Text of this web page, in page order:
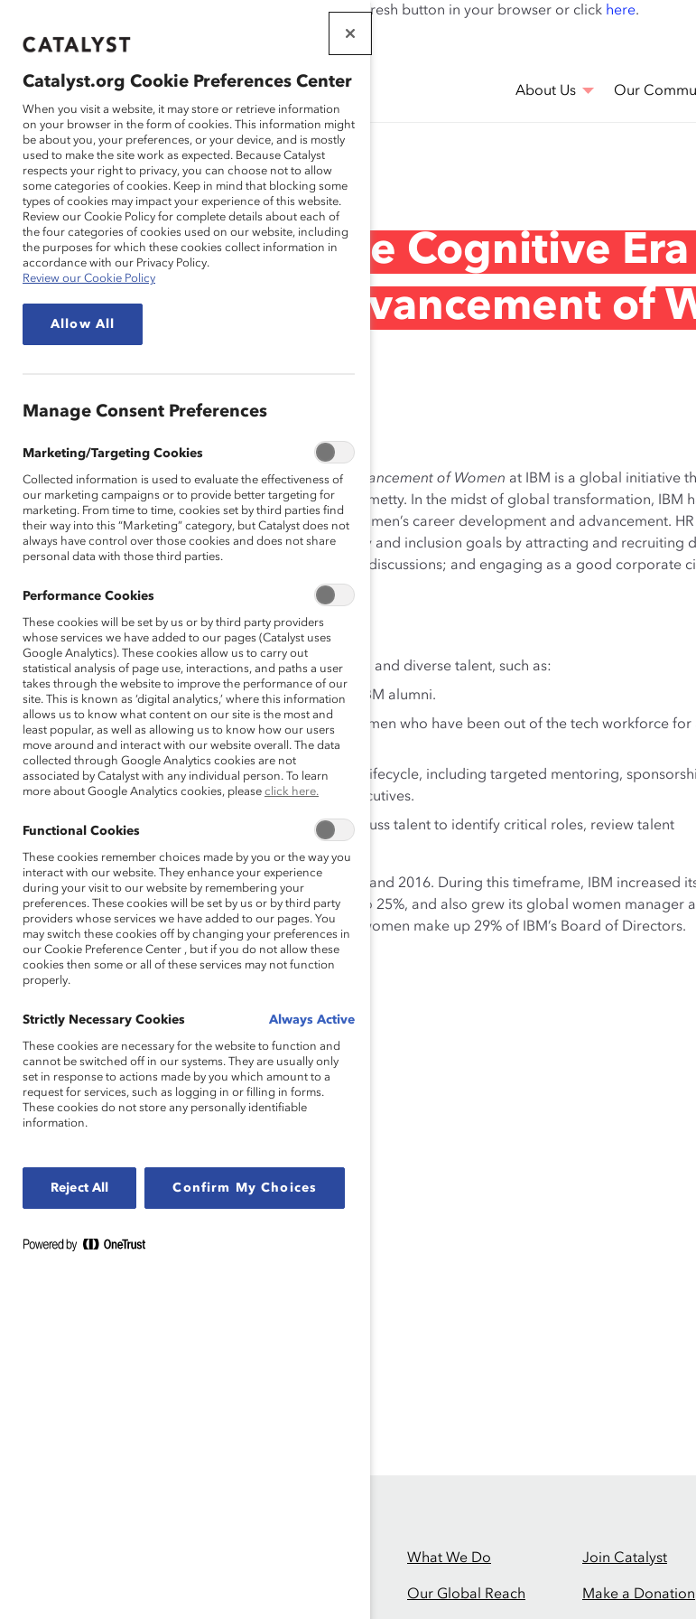
If this page doesn't load as expected, please click the refresh button in your browser or click here.
THAT WORK
FOR WOMEN
About Us Our
Research
IBM – Leading the Cognitive
by the Global Advancement of
Jan 18, 2018
Leading the Cognitive Era Powered by the Global Advancement of Women at IBM is a global initiative
started in 2012 with the appointment of CEO Ginni Rometty. In the midst of global transformation, IBM
strategically and purposefully focused on technical women’s career development and advancement. HR
global business leaders partner to drive IBM’s diversity and inclusion goals by attracting and recruiting
talent; prioritizing leadership development and talent discussions; and engaging as a good corporate
Important components and programs include:
Robust recruitment and diverse slate practices.
A variety of programs to help re-engage women and diverse talent, such as:
Reconnections, a program to re-engage IBM alumni.
Tech Re-Entry, a program for mid-level women who have been out of the tech workforce for
two years.
Career development activities across the talent lifecycle, including targeted mentoring,
support structures for technical women and executives.
Monthly CEO-led “Five-Minute Drills,” which discuss talent to identify critical roles, review talent
Women’s representation has increased between 2012 and 2016. During this timeframe, IBM increased
global representation of technical women from 22% to 25%, and also grew its global women manager
executive population from 25% to 26%. Additionally, women make up 29% of IBM’s Board of Directors.
What We Do
Our Global Reach
Join Catalyst
Make a Donation
Catalyst.org Cookie Preferences Center
When you visit a website, it may store or retrieve information
on your browser in the form of cookies. This information might
be about you, your preferences, or your device, and is mostly
used to make the site work as expected. Because Catalyst
respects your right to privacy, you can choose not to allow
some categories of cookies. Keep in mind that blocking some
types of cookies may impact your experience of this website.
Review our Cookie Policy for complete details about each of
the four categories of cookies used on our website, including
the purposes for which these cookies collect information in
accordance with our Privacy Policy.
Review our Cookie Policy
Allow All
Manage Consent Preferences
Marketing/Targeting Cookies
Collected information is used to evaluate the effectiveness of
our marketing campaigns or to provide better targeting for
marketing. From time to time, cookies set by third parties find
their way into this “Marketing” category, but Catalyst does not
always have control over those cookies and does not share
personal data with those third parties.
Performance Cookies
These cookies will be set by us or by third party providers
whose services we have added to our pages (Catalyst uses
Google Analytics). These cookies allow us to carry out
statistical analysis of page use, interactions, and paths a user
takes through the website to improve the performance of our
site. This is known as ‘digital analytics,’ where this information
allows us to know what content on our site is the most and
least popular, as well as allowing us to know how our users
move around and interact with our website overall. The data
collected through Google Analytics cookies are not
associated by Catalyst with any individual person. To learn
more about Google Analytics cookies, please click here.
Functional Cookies
These cookies remember choices made by you or the way you
interact with our website. They enhance your experience
during your visit to our website by remembering your
preferences. These cookies will be set by us or by third party
providers whose services we have added to our pages. You
may switch these cookies off by changing your preferences in
our Cookie Preference Center , but if you do not allow these
cookies then some or all of these services may not function
properly.
Strictly Necessary Cookies Always Active
These cookies are necessary for the website to function and
cannot be switched off in our systems. They are usually only
set in response to actions made by you which amount to a
request for services, such as logging in or filling in forms.
These cookies do not store any personally identifiable
information.
Reject All Confirm My Choices